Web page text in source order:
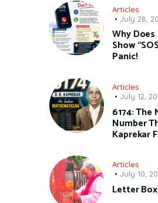
Articles
July 28,
Why
Show
Panic!
Articles
July 12,
6174: The
Number
Kaprekar
Articles
July 10,
Letter